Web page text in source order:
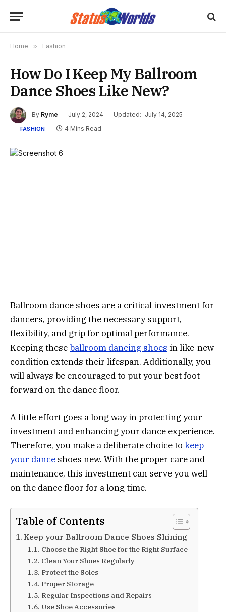
Home » Fashion
How Do I Keep My Ballroom
Dance Shoes Like New?
By Ryme July 2, 2024 Updated: July 14, 2025
FASHION 4 Mins Read
Ballroom dance shoes are a critical investment for
dancers, providing the necessary support,
flexibility, and grip for optimal performance.
Keeping theseballroom dancing shoes in like-new
condition extends their lifespan. Additionally, you
will always be encouraged to put your best foot
forward on the dance floor.
A little effort goes a long way in protecting your
investment and enhancing your dance experience.
Therefore, you make a deliberate choice to keep
your dance shoes new. With the proper care and
maintenance, this investment can serve you well
on the dance floor for a long time.
Table of Contents
Keep your Ballroom Dance Shoes Shining
Choose the Right Shoe for the Right Surface
Clean Your Shoes Regularly
Protect the Soles
Proper Storage
Regular Inspections and Repairs
Use Shoe Accessories